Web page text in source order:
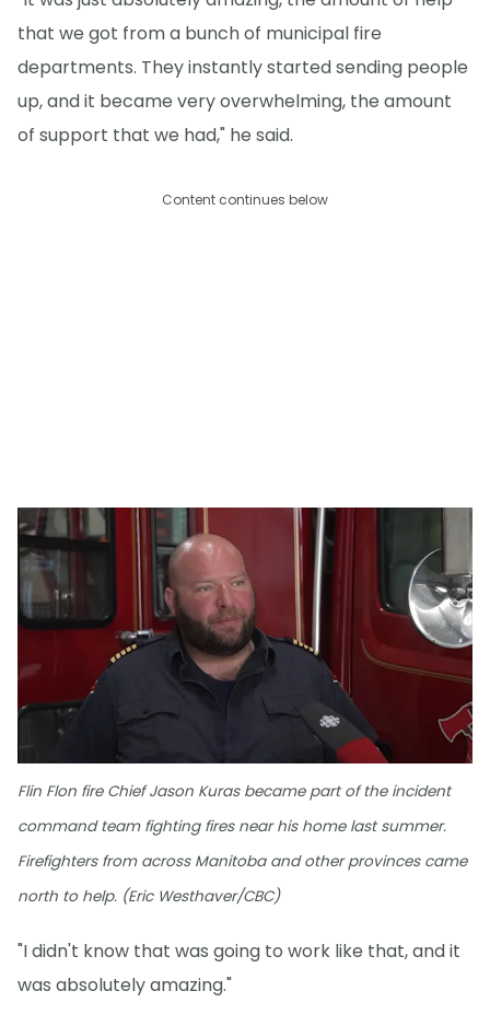
that we got from a bunch of municipal fire
departments. They instantly started sending people
up, and it became very overwhelming, the amount
of support that we had," he said.
Content continues below
Flin Flon fire Chief Jason Kuras became part of the incident
command team fighting fires near his home last summer.
Firefighters from across Manitoba and other provinces came
north to help. (Eric Westhaver/CBC)
"I didn't know that was going to work like that, and it
was absolutely amazing."